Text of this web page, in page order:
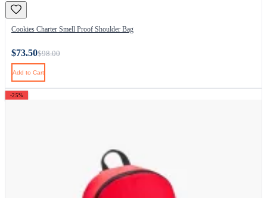
Cookies Charter Smell Proof Shoulder Bag
$73.50$98.00
Add to Cart
-25%